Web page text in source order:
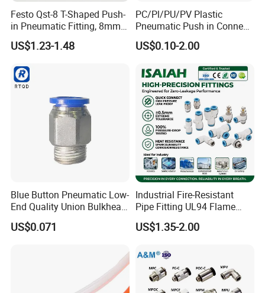
Festo Qst-8 T-Shaped Push-
in Pneumatic Fitting, 8mm
Tube Quick Connector
US$1.23-1.48
PC/Pl/PU/PV Plastic
Pneumatic Push in Connect
Brass Fittings
US$0.10-2.00
Blue Button Pneumatic Low-
End Quality Union Bulkhead
Connect Copper Pneumatic
Quick Connector PC Straight
US$0.071
Industrial Fire-Resistant
Pipe Fitting UL94 Flame
Retardant Connector Spatter
Resistant Pneumatic Air
Welding Heavy Duty
Assembly Line
US$1.35-2.00